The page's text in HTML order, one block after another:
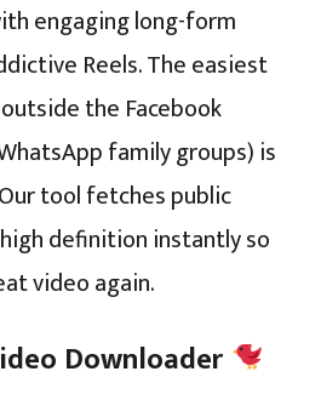
engaging long-form
Reels. The easiest
the Facebook
family groups) is
tool fetches public
definition instantly so
video again.
Downloader